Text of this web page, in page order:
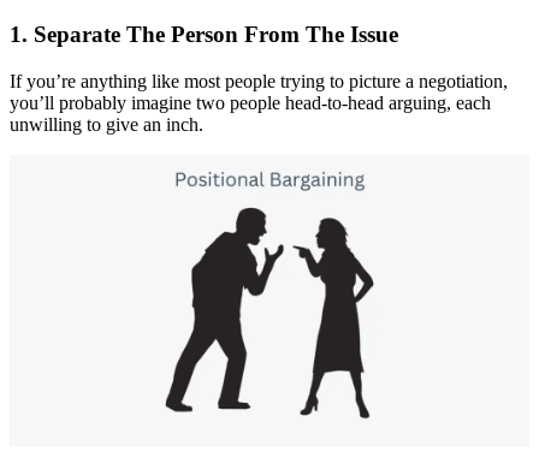
1. Separate The Person From The Issue
If you’re anything like most people trying to picture a negotiation,
you’ll probably imagine two people head-to-head arguing, each
unwilling to give an inch.